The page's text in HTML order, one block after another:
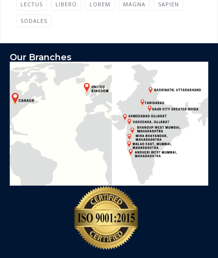
LECTUS LIBERO LOREM MAGNA SAPIEN
SODALES
Our Branches